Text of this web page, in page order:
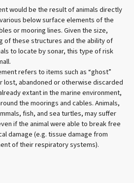
would be the result of animals directly
below surface elements of the
or mooring lines. Given the size,
of these structures and the ability of
to locate by sonar, this type of risk
refers to items such as “ghost”
lost, abandoned or otherwise discarded
extant in the marine environment,
the moorings and cables. Animals,
fish, and sea turtles, may suffer
if the animal were able to break free
damage (e.g. tissue damage from
of their respiratory systems).